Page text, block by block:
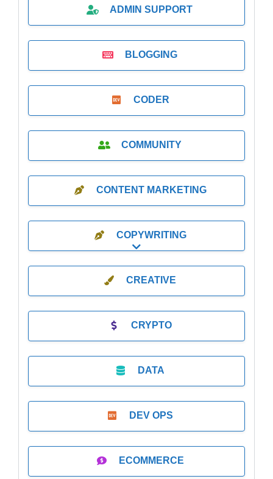
ADMIN SUPPORT
BLOGGING
CODER
COMMUNITY
CONTENT MARKETING
COPYWRITING
Expand sub-categories
CREATIVE
CRYPTO
DATA
DEV OPS
ECOMMERCE